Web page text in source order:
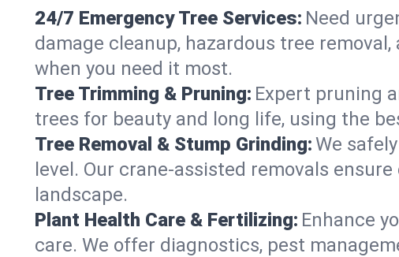
24/7 Emergency Tree Services: Need
damage cleanup, hazardous tree
when you need it most.
Tree Trimming & Pruning: Expert pruning
trees for beauty and long life, using the
Tree Removal & Stump Grinding:We
level. Our crane-assisted removals
landscape.
Plant Health Care & Fertilizing: Enhance
care. We offer diagnostics, pest